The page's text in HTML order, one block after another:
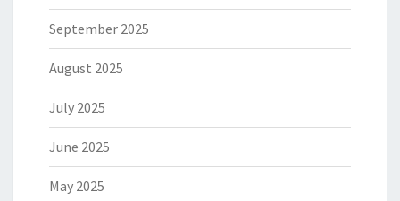
September 2025
August 2025
July 2025
June 2025
May 2025